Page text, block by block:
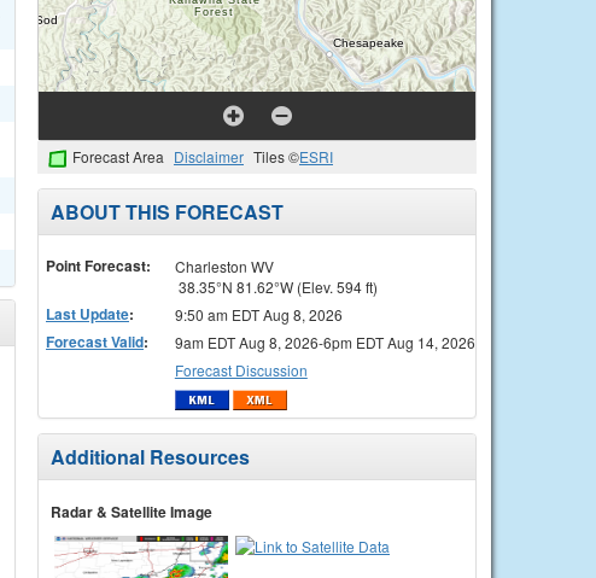
Forecast Area Disclaimer Tiles ©ESRI
ABOUT THIS FORECAST
Point Forecast:
Charleston WV
38.35°N 81.62°W (Elev. 594 ft)
Last Update: 9:50 am EDT Aug 8, 2026
Forecast Valid:
9am EDT Aug 8, 2026-6pm EDT Aug 14, 2026
Forecast Discussion
Additional Resources
Radar & Satellite Image